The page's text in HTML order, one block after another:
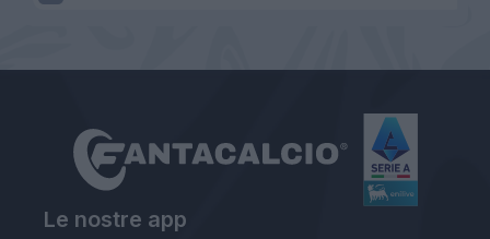
Le nostre app